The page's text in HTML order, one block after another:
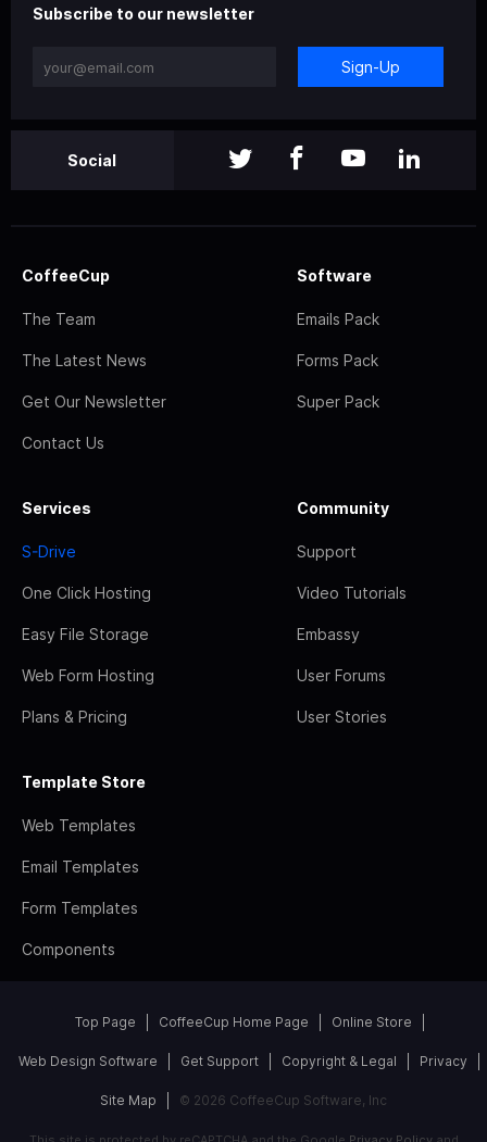
Subscribe to our newsletter
Sign-Up
Social
CoffeeCup
The Team
The Latest News
Get Our Newsletter
Contact Us
Software
Emails Pack
Forms Pack
Super Pack
Services
S-Drive
One Click Hosting
Easy File Storage
Web Form Hosting
Plans & Pricing
Community
Support
Video Tutorials
Embassy
User Forums
User Stories
Template Store
Web Templates
Email Templates
Form Templates
Components
Top Page CoffeeCup Home Page Online Store
Web Design Software Get Support Copyright & Legal Privacy
Site Map © 2026 CoffeeCup Software, Inc